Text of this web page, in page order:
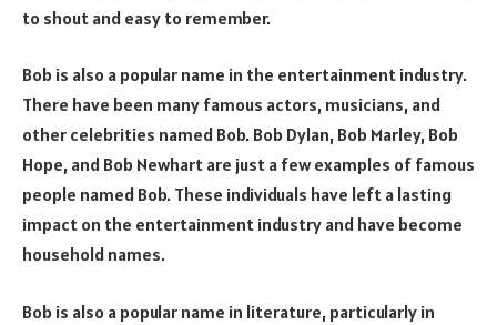
to shout and easy to remember.
Bob is also a popular name in the entertainment industry.
There have been many famous actors, musicians, and
other celebrities named Bob. Bob Dylan, Bob Marley, Bob
Hope, and Bob Newhart are just a few examples of famous
people named Bob. These individuals have left a lasting
impact on the entertainment industry and have become
household names.
Bob is also a popular name in literature, particularly in